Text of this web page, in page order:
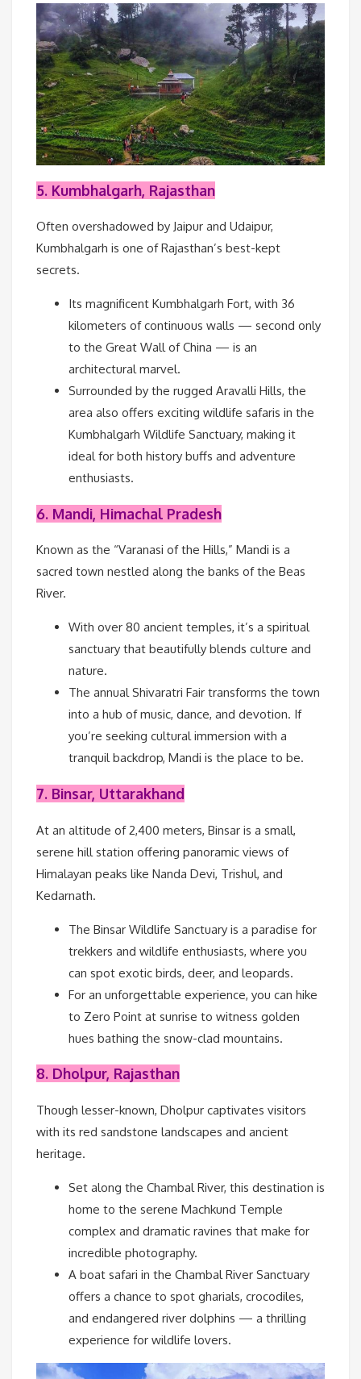
5. Kumbhalgarh, Rajasthan
Often overshadowed by Jaipur and Udaipur,
Kumbhalgarh is one of Rajasthan’s best-kept
secrets.
Its magnificent Kumbhalgarh Fort, with 36
kilometers of continuous walls — second only
to the Great Wall of China — is an
architectural marvel.
Surrounded by the rugged Aravalli Hills, the
area also offers exciting wildlife safaris in the
Kumbhalgarh Wildlife Sanctuary, making it
ideal for both history buffs and adventure
enthusiasts.
6. Mandi, Himachal Pradesh
Known as the “Varanasi of the Hills,” Mandi is a
sacred town nestled along the banks of the Beas
River.
With over 80 ancient temples, it’s a spiritual
sanctuary that beautifully blends culture and
nature.
The annual Shivaratri Fair transforms the town
into a hub of music, dance, and devotion. If
you’re seeking cultural immersion with a
tranquil backdrop, Mandi is the place to be.
7. Binsar, Uttarakhand
At an altitude of 2,400 meters, Binsar is a small,
serene hill station offering panoramic views of
Himalayan peaks like Nanda Devi, Trishul, and
Kedarnath.
The Binsar Wildlife Sanctuary is a paradise for
trekkers and wildlife enthusiasts, where you
can spot exotic birds, deer, and leopards.
For an unforgettable experience, you can hike
to Zero Point at sunrise to witness golden
hues bathing the snow-clad mountains.
8. Dholpur, Rajasthan
Though lesser-known, Dholpur captivates visitors
with its red sandstone landscapes and ancient
heritage.
Set along the Chambal River, this destination is
home to the serene Machkund Temple
complex and dramatic ravines that make for
incredible photography.
A boat safari in the Chambal River Sanctuary
offers a chance to spot gharials, crocodiles,
and endangered river dolphins — a thrilling
experience for wildlife lovers.